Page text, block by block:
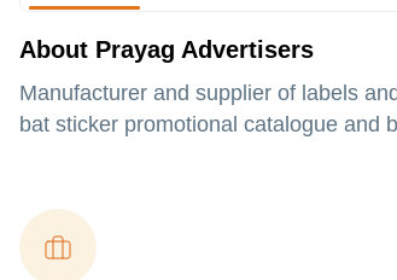
About Prayag Advertisers
Manufacturer and supplier of labels
bat sticker promotional catalogue and